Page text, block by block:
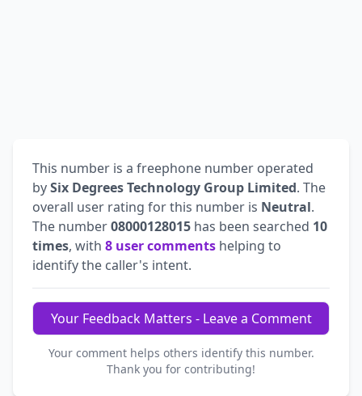
This number is a freephone number operated
bySix Degrees Technology Group Limited. The
overall user rating for this number is Neutral.
The number08000128015 has been searched 10
times, with 8 user comments helping to
identify the caller's intent.
Your Feedback Matters - Leave a Comment
Your comment helps others identify this number.
Thank you for contributing!